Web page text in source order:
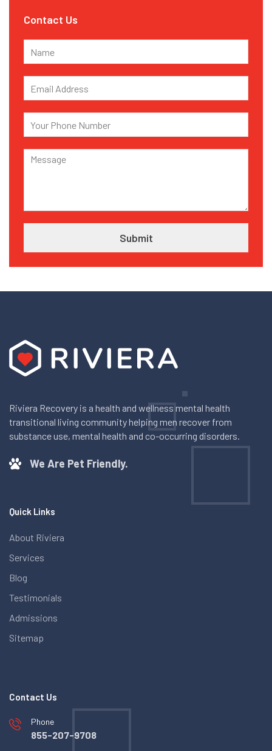
Contact Us
Riviera Recovery is a health and wellness mental health
transitional living community helping men recover from
substance use, mental health and co-occurring disorders.
We Are Pet Friendly.
Quick Links
About Riviera
Services
Blog
Testimonials
Admissions
Sitemap
Contact Us
Phone
855-207-9708